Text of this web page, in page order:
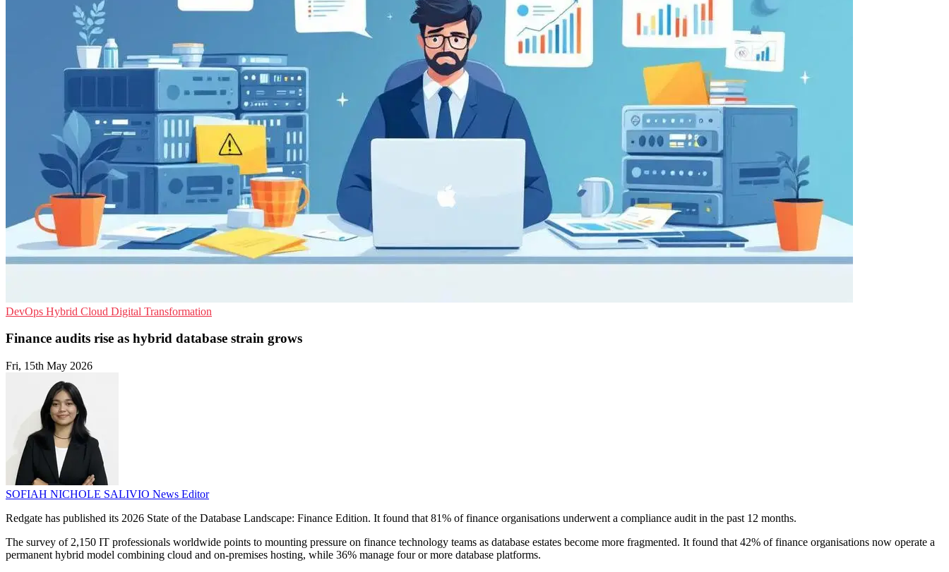
DevOps Hybrid Cloud Digital Transformation
Finance audits rise as hybrid database strain grows
Fri, 15th May 2026
SOFIAH NICHOLE SALIVIO News Editor
Redgate has published its 2026 State of the Database Landscape: Finance Edition. It found that 81% of finance organisations underwent a compliance audit in the past 12 months.
The survey of 2,150 IT professionals worldwide points to mounting pressure on finance technology teams as database estates become more fragmented. It found that 42% of finance organisations now operate a
permanent hybrid model combining cloud and on-premises hosting, while 36% manage four or more database platforms.